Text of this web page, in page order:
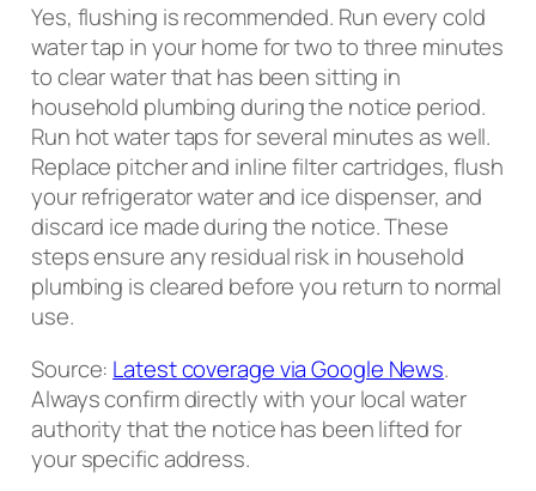
Yes, flushing is recommended. Run every cold
water tap in your home for two to three minutes
to clear water that has been sitting in
household plumbing during the notice period.
Run hot water taps for several minutes as well.
Replace pitcher and inline filter cartridges, flush
your refrigerator water and ice dispenser, and
discard ice made during the notice. These
steps ensure any residual risk in household
plumbing is cleared before you return to normal
use.
Source: Latest coverage via Google News.
Always confirm directly with your local water
authority that the notice has been lifted for
your specific address.